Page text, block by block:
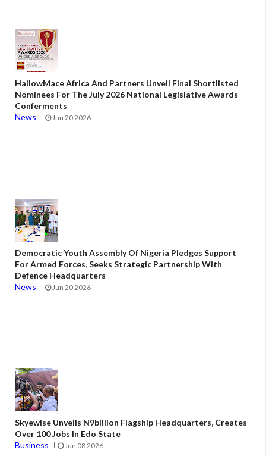
HallowMace Africa And Partners Unveil Final Shortlisted
Nominees For The July 2026 National Legislative Awards
Conferments
News
Jun 20 2026
Democratic Youth Assembly Of Nigeria Pledges Support
For Armed Forces, Seeks Strategic Partnership With
Defence Headquarters
News
Jun 20 2026
Skyewise Unveils N9billion Flagship Headquarters, Creates
Over 100 Jobs In Edo State
Business
Jun 08 2026